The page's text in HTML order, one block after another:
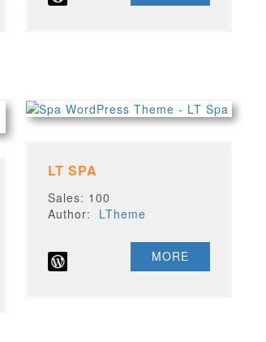
LT SPA
Sales: 100
Author: LTheme
MORE